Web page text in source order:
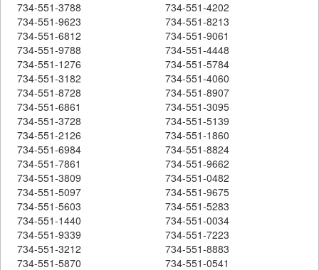
734-551-3788
734-551-4202
734-551-9623
734-551-8213
734-551-6812
734-551-9061
734-551-9788
734-551-4448
734-551-1276
734-551-5784
734-551-3182
734-551-4060
734-551-8728
734-551-8907
734-551-6861
734-551-3095
734-551-3728
734-551-5139
734-551-2126
734-551-1860
734-551-6984
734-551-8824
734-551-7861
734-551-9662
734-551-3809
734-551-0482
734-551-5097
734-551-9675
734-551-5603
734-551-5283
734-551-1440
734-551-0034
734-551-9339
734-551-7223
734-551-3212
734-551-8883
734-551-5870
734-551-0541